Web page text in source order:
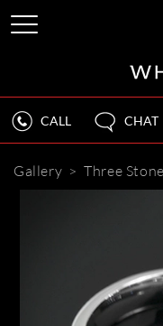
CALL CHAT
Gallery > Three